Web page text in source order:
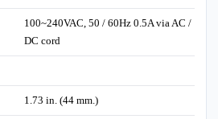
100~240VAC, 50 / 60Hz 0.5A via AC /
DC cord
1.73 in. (44 mm.)